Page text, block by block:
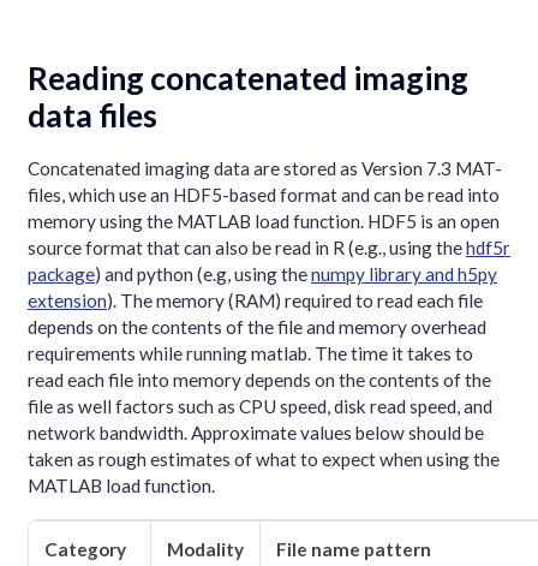
Reading concatenated imaging
data files
Concatenated imaging data are stored as Version 7.3 MAT-
files, which use an HDF5-based format and can be read into
memory using the MATLAB load function. HDF5 is an open
source format that can also be read in R (e.g., using thehdf5r
package) and python (e.g, using thenumpy library and h5py
extension). The memory (RAM) required to read each file
depends on the contents of the file and memory overhead
requirements while running matlab. The time it takes to
read each file into memory depends on the contents of the
file as well factors such as CPU speed, disk read speed, and
network bandwidth. Approximate values below should be
taken as rough estimates of what to expect when using the
MATLAB load function.
Category Modality File name pattern